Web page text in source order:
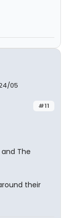
05
#11
The
their